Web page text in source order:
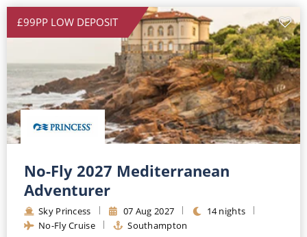
£99PP LOW DEPOSIT
No-Fly 2027 Mediterranean
Adventurer
Sky Princess 07 Aug 2027
14 nights
No-Fly Cruise
Southampton